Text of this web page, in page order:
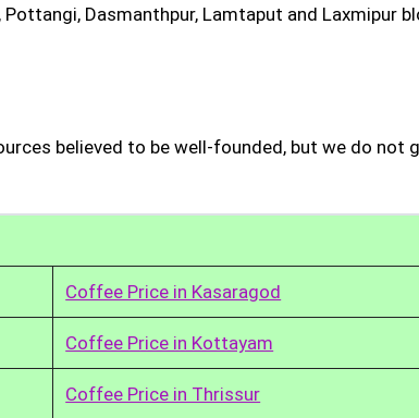
Dasmanthpur, Lamtaput and Laxmipur
believed to be well-founded, but we do not
Coffee Price in Kasaragod
Coffee Price in Kottayam
Coffee Price in Thrissur